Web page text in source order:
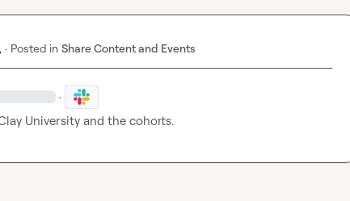
· Posted in Share Content and Events
·
University and the cohorts.